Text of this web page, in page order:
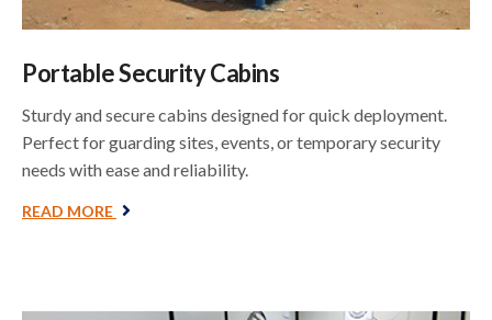
Portable Security Cabins
Sturdy and secure cabins designed for quick deployment.
Perfect for guarding sites, events, or temporary security
needs with ease and reliability.
READ MORE